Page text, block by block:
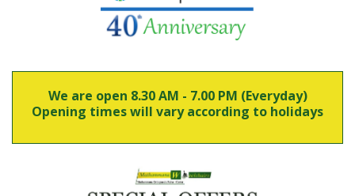
We are open 8.30 AM - 7.00 PM (Everyday)
Opening times will vary according to holidays